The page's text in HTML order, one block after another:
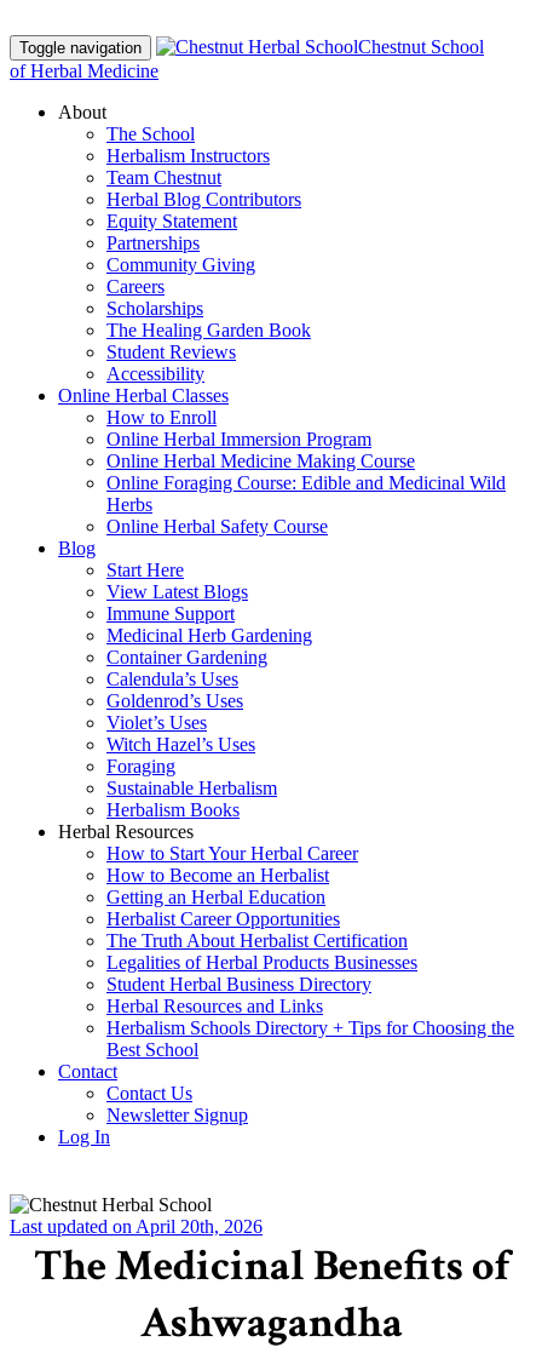
Toggle navigation
Chestnut School
of Herbal Medicine
About
The School
Herbalism Instructors
Team Chestnut
Herbal Blog Contributors
Equity Statement
Partnerships
Community Giving
Careers
Scholarships
The Healing Garden Book
Student Reviews
Accessibility
Online Herbal Classes
How to Enroll
Online Herbal Immersion Program
Online Herbal Medicine Making Course
Online Foraging Course: Edible and Medicinal Wild
Herbs
Online Herbal Safety Course
Blog
Start Here
View Latest Blogs
Immune Support
Medicinal Herb Gardening
Container Gardening
Calendula’s Uses
Goldenrod’s Uses
Violet’s Uses
Witch Hazel’s Uses
Foraging
Sustainable Herbalism
Herbalism Books
Herbal Resources
How to Start Your Herbal Career
How to Become an Herbalist
Getting an Herbal Education
Herbalist Career Opportunities
The Truth About Herbalist Certification
Legalities of Herbal Products Businesses
Student Herbal Business Directory
Herbal Resources and Links
Herbalism Schools Directory + Tips for Choosing the
Best School
Contact
Contact Us
Newsletter Signup
Log In
Last updated on April 20th, 2026
The Medicinal Benefits of
Ashwagandha